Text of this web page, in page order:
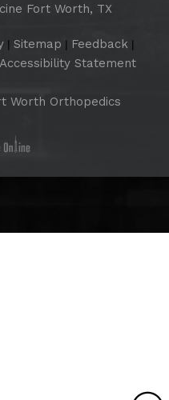
Fort Worth, TX
| Sitemap | Feedback |
Accessibility Statement
Worth Orthopedics